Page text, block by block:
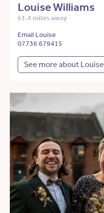
Louise Williams
61.4 miles away
Email Louise
07736 679415
See more about Louise